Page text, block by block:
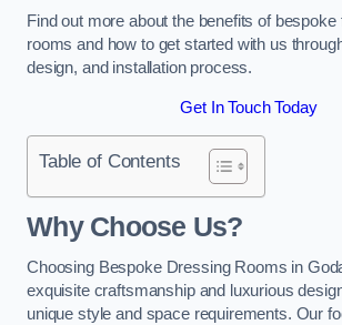
Find out more about the benefits of bespoke
rooms and how to get started with us
design, and installation process.
Get In Touch Today
Table of Contents
Why Choose Us?
Choosing Bespoke Dressing Rooms in
exquisite craftsmanship and luxurious
unique style and space requirements. Our